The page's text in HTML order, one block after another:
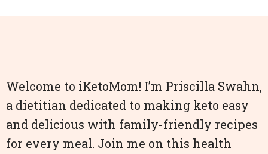
Welcome to iKetoMom! I’m Priscilla Swahn,
a dietitian dedicated to making keto easy
and delicious with family-friendly recipes
for every meal. Join me on this health